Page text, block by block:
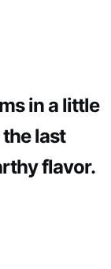
in a little
last
flavor.